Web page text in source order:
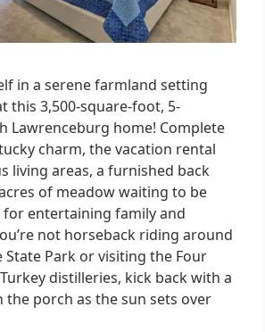
in a serene farmland setting
this 3,500-square-foot, 5-
Lawrenceburg home! Complete
charm, the vacation rental
living areas, a furnished back
of meadow waiting to be
for entertaining family and
not horseback riding around
State Park or visiting the Four
distilleries, kick back with a
the porch as the sun sets over